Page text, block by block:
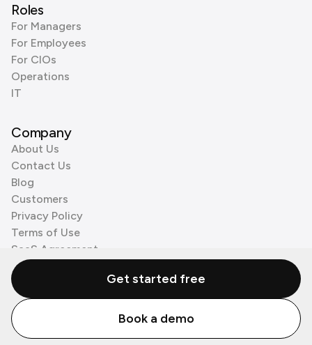
Roles
For Managers
For Employees
For CIOs
Operations
IT
Company
About Us
Contact Us
Blog
Customers
Privacy Policy
Terms of Use
SaaS Agreement
Cookie Policy
3rd Party Processors
© Zenzap LTD. All Rights Reserved 2026.
Get started free
Book a demo